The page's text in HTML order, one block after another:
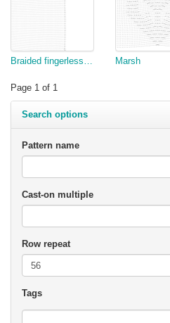
Braided fingerless glove hand Marsh
Page 1 of 1
Search options
Pattern name
Cast-on multiple
Row repeat
Tags